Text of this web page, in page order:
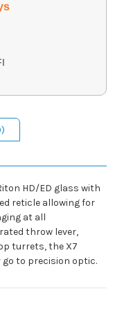
HD/ED glass with
reticle allowing for
at all
throw lever,
turrets, the X7
go to precision optic.